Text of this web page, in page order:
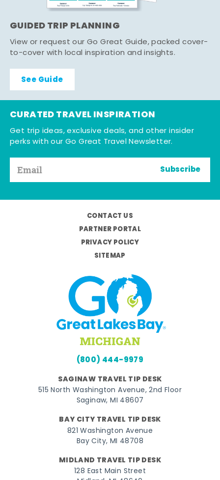
GUIDED TRIP PLANNING
View or request our Go Great Guide, packed cover-
to-cover with local inspiration and insights.
See Guide
CURATED TRAVEL INSPIRATION
Get trip ideas, exclusive deals, and other insider
perks with our Go Great Travel Newsletter.
Subscribe
CONTACT US
PARTNER PORTAL
PRIVACY POLICY
SITEMAP
(800) 444-9979
SAGINAW TRAVEL TIP DESK
515 North Washington Avenue, 2nd Floor
Saginaw, MI 48607
BAY CITY TRAVEL TIP DESK
821 Washington Avenue
Bay City, MI 48708
MIDLAND TRAVEL TIP DESK
128 East Main Street